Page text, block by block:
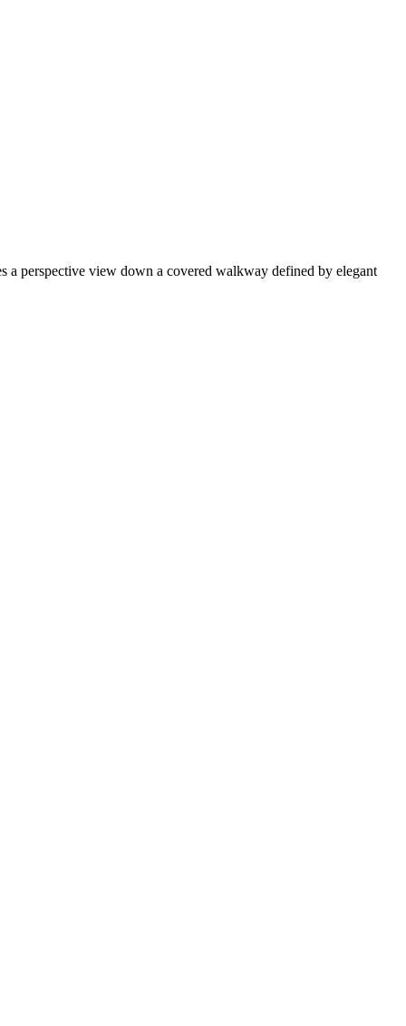
a perspective view down a covered walkway defined by elegant